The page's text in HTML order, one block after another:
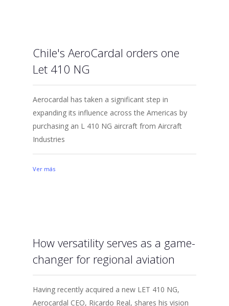
Chile's AeroCardal orders one
Let 410 NG
Aerocardal has taken a significant step in
expanding its influence across the Americas by
purchasing an L 410 NG aircraft from Aircraft
Industries
Ver más
How versatility serves as a game-
changer for regional aviation
Having recently acquired a new LET 410 NG,
Aerocardal CEO, Ricardo Real, shares his vision